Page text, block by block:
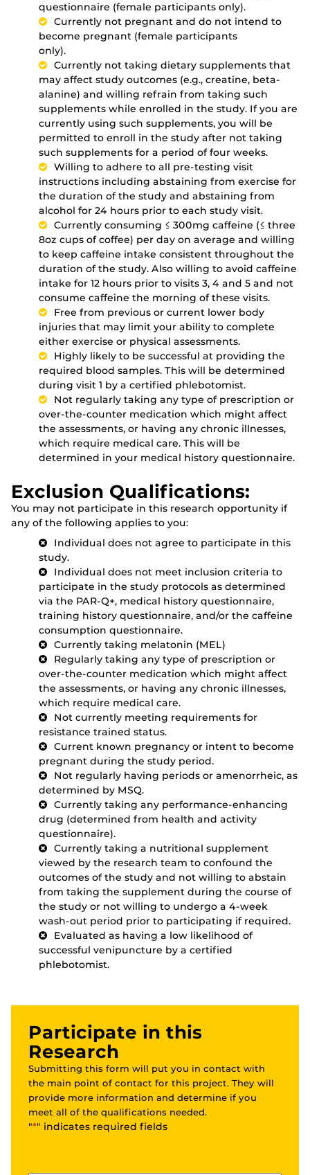
questionnaire (female participants only).
Currently not pregnant and do not intend to
become pregnant (female participants
only).
Currently not taking dietary supplements that
may affect study outcomes (e.g., creatine, beta-
alanine) and willing refrain from taking such
supplements while enrolled in the study. If you are
currently using such supplements, you will be
permitted to enroll in the study after not taking
such supplements for a period of four weeks.
Willing to adhere to all pre-testing visit
instructions including abstaining from exercise for
the duration of the study and abstaining from
alcohol for 24 hours prior to each study visit.
Currently consuming ≤ 300mg caffeine (≤ three
8oz cups of coffee) per day on average and willing
to keep caffeine intake consistent throughout the
duration of the study. Also willing to avoid caffeine
intake for 12 hours prior to visits 3, 4 and 5 and not
consume caffeine the morning of these visits.
Free from previous or current lower body
injuries that may limit your ability to complete
either exercise or physical assessments.
Highly likely to be successful at providing the
required blood samples. This will be determined
during visit 1 by a certified phlebotomist.
Not regularly taking any type of prescription or
over-the-counter medication which might affect
the assessments, or having any chronic illnesses,
which require medical care. This will be
determined in your medical history questionnaire.
Exclusion Qualifications:
You may not participate in this research opportunity if
any of the following applies to you:
Individual does not agree to participate in this
study.
Individual does not meet inclusion criteria to
participate in the study protocols as determined
via the PAR-Q+, medical history questionnaire,
training history questionnaire, and/or the caffeine
consumption questionnaire.
Currently taking melatonin (MEL)
Regularly taking any type of prescription or
over-the-counter medication which might affect
the assessments, or having any chronic illnesses,
which require medical care.
Not currently meeting requirements for
resistance trained status.
Current known pregnancy or intent to become
pregnant during the study period.
Not regularly having periods or amenorrheic, as
determined by MSQ.
Currently taking any performance-enhancing
drug (determined from health and activity
questionnaire).
Currently taking a nutritional supplement
viewed by the research team to confound the
outcomes of the study and not willing to abstain
from taking the supplement during the course of
the study or not willing to undergo a 4-week
wash-out period prior to participating if required.
Evaluated as having a low likelihood of
successful venipuncture by a certified
phlebotomist.
Participate in this
Research
Submitting this form will put you in contact with
the main point of contact for this project. They will
provide more information and determine if you
meet all of the qualifications needed.
"*" indicates required fields